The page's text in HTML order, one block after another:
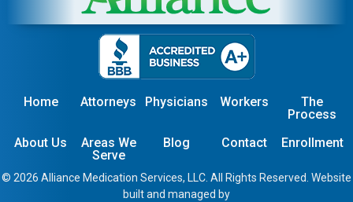
Home Attorneys Physicians Workers
The
Process
About Us
Areas We
Serve
Blog Contact Enrollment
© 2026 Alliance Medication Services, LLC. All Rights Reserved. Website
built and managed by